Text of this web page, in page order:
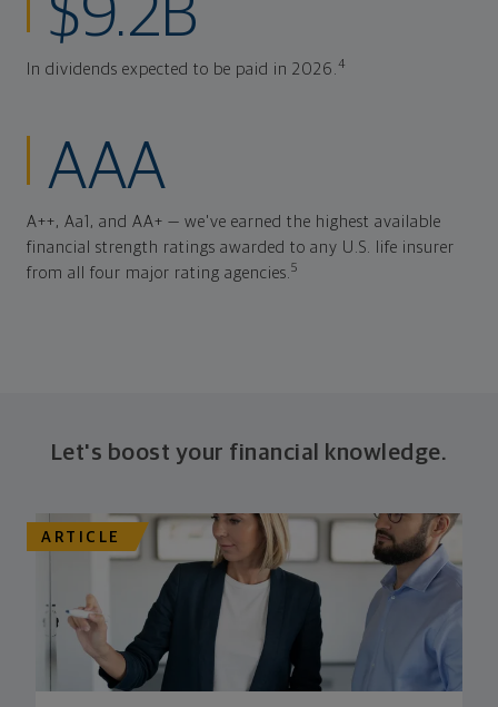
$9.2B
In dividends expected to be paid in 2026.4
AAA
A++, Aa1, and AA+ — we've earned the highest available
financial strength ratings awarded to any U.S. life insurer
from all four major rating agencies.5
Let's boost your financial knowledge.
ARTICLE